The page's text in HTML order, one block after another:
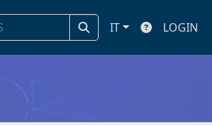
IT LOGIN